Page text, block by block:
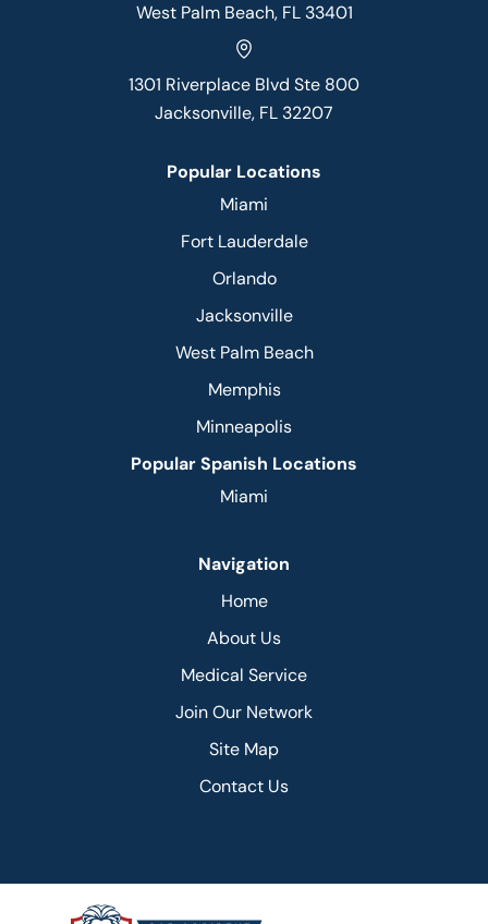
West Palm Beach, FL 33401
1301 Riverplace Blvd Ste 800
Jacksonville, FL 32207
Popular Locations
Miami
Fort Lauderdale
Orlando
Jacksonville
West Palm Beach
Memphis
Minneapolis
Popular Spanish Locations
Miami
Navigation
Home
About Us
Medical Service
Join Our Network
Site Map
Contact Us